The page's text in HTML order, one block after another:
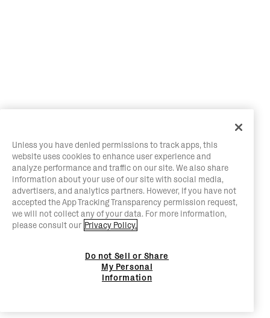
Unless you have denied permissions to track apps, this
website uses cookies to enhance user experience and
analyze performance and traffic on our site. We also share
information about your use of our site with social media,
advertisers, and analytics partners. However, if you have not
accepted the App Tracking Transparency permission request,
we will not collect any of your data. For more information,
please consult our Privacy Policy.
Do not Sell or Share
My Personal
Information